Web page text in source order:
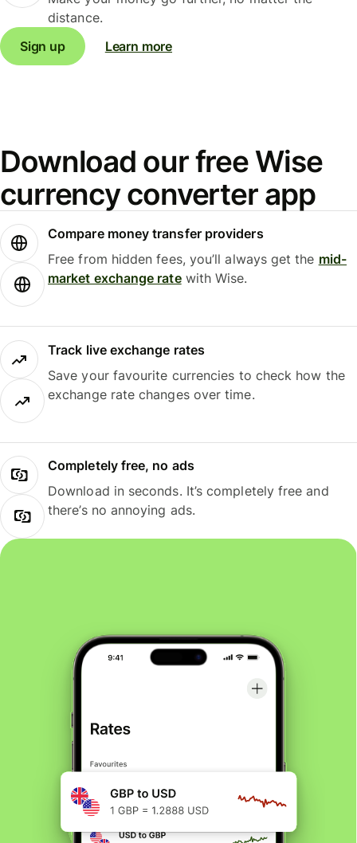
distance.
Sign up
Learn more
Download our free Wise
currency converter app
Compare money transfer providers
Free from hidden fees, you’ll always get the mid-
market exchange ratewith Wise.
Track live exchange rates
Save your favourite currencies to check how the
exchange rate changes over time.
Completely free, no ads
Download in seconds. It’s completely free and
there’s no annoying ads.